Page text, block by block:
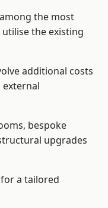
the most
the existing
additional costs
bespoke
upgrades
a tailored